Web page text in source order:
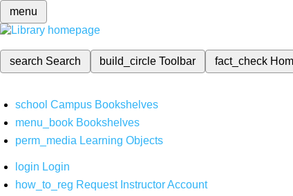
menu
search Search build_circleToolbar fact_check
school Campus Bookshelves
menu_book Bookshelves
perm_media Learning Objects
login Login
how_to_reg Request Instructor Account